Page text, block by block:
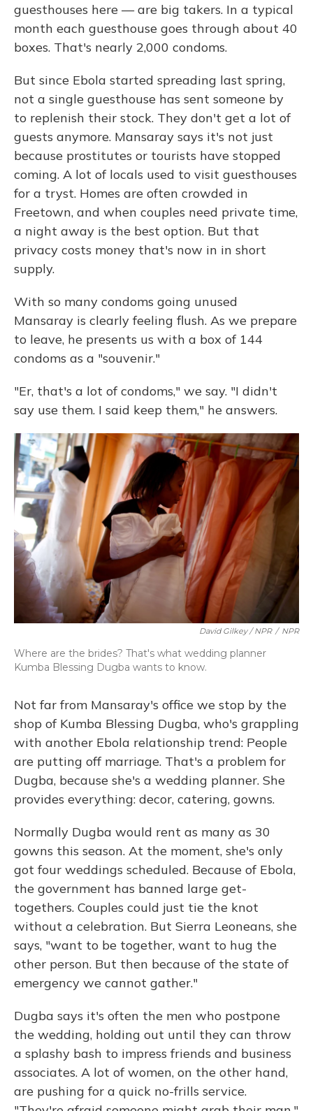
guesthouses here — are big takers. In a typical
month each guesthouse goes through about 40
boxes. That's nearly 2,000 condoms.
But since Ebola started spreading last spring,
not a single guesthouse has sent someone by
to replenish their stock. They don't get a lot of
guests anymore. Mansaray says it's not just
because prostitutes or tourists have stopped
coming. A lot of locals used to visit guesthouses
for a tryst. Homes are often crowded in
Freetown, and when couples need private time,
a night away is the best option. But that
privacy costs money that's now in in short
supply.
With so many condoms going unused
Mansaray is clearly feeling flush. As we prepare
to leave, he presents us with a box of 144
condoms as a "souvenir."
"Er, that's a lot of condoms," we say. "I didn't
say use them. I said keep them," he answers.
David Gilkey / NPR / NPR
Where are the brides? That's what wedding planner
Kumba Blessing Dugba wants to know.
Not far from Mansaray's office we stop by the
shop of Kumba Blessing Dugba, who's grappling
with another Ebola relationship trend: People
are putting off marriage. That's a problem for
Dugba, because she's a wedding planner. She
provides everything: decor, catering, gowns.
Normally Dugba would rent as many as 30
gowns this season. At the moment, she's only
got four weddings scheduled. Because of Ebola,
the government has banned large get-
togethers. Couples could just tie the knot
without a celebration. But Sierra Leoneans, she
says, "want to be together, want to hug the
other person. But then because of the state of
emergency we cannot gather."
Dugba says it's often the men who postpone
the wedding, holding out until they can throw
a splashy bash to impress friends and business
associates. A lot of women, on the other hand,
are pushing for a quick no-frills service.